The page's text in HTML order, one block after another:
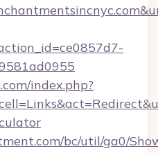
index.php?
bc/util/ga0/